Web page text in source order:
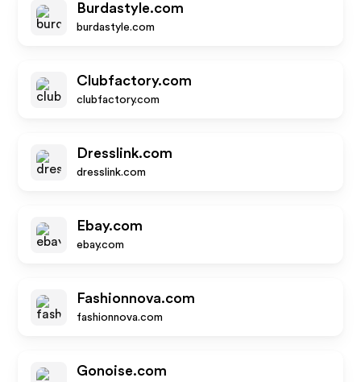
Burdastyle.com
burdastyle.com
Clubfactory.com
clubfactory.com
Dresslink.com
dresslink.com
Ebay.com
ebay.com
Fashionnova.com
fashionnova.com
Gonoise.com